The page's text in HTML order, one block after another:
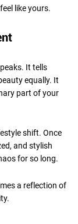
like yours.
It tells
equally. It
part of your
shift. Once
and stylish
for so long.
a reflection of